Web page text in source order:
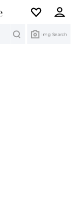
Img Search